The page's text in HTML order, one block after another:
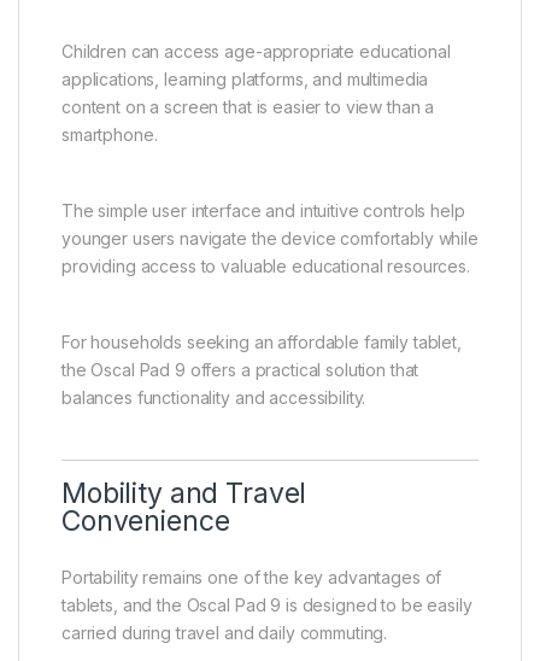
Children can access age-appropriate educational
applications, learning platforms, and multimedia
content on a screen that is easier to view than a
smartphone.
The simple user interface and intuitive controls help
younger users navigate the device comfortably while
providing access to valuable educational resources.
For households seeking an affordable family tablet,
the Oscal Pad 9 offers a practical solution that
balances functionality and accessibility.
Mobility and Travel
Convenience
Portability remains one of the key advantages of
tablets, and the Oscal Pad 9 is designed to be easily
carried during travel and daily commuting.